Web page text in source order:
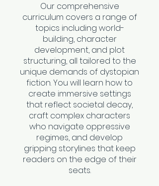
Our comprehensive
curriculum covers a range of
topics including world-
building, character
development, and plot
structuring, all tailored to the
unique demands of dystopian
fiction. You will learn how to
create immersive settings
that reflect societal decay,
craft complex characters
who navigate oppressive
regimes, and develop
gripping storylines that keep
readers on the edge of their
seats.